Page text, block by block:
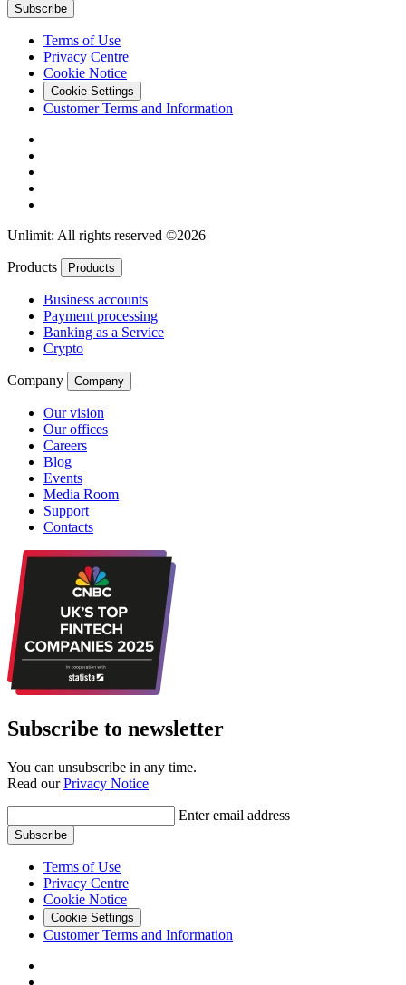
Subscribe
Terms of Use
Privacy Centre
Cookie Notice
Cookie Settings
Customer Terms and Information
Unlimit: All rights reserved ©2026
Products Products
Business accounts
Payment processing
Banking as a Service
Crypto
Company Company
Our vision
Our offices
Careers
Blog
Events
Media Room
Support
Contacts
Subscribe to newsletter
You can unsubscribe in any time.
Read ourPrivacy Notice
Enter email address
Subscribe
Terms of Use
Privacy Centre
Cookie Notice
Cookie Settings
Customer Terms and Information